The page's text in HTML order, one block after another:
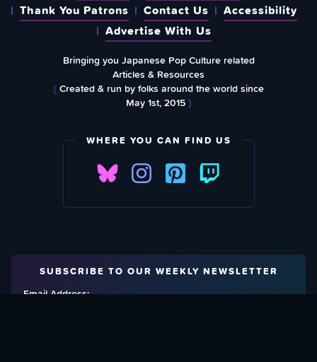
Thank You Patrons
Contact Us
Accessibility
Advertise With Us
Bringing you Japanese Pop Culture related
Articles & Resources
{Created & run by folks around the world since
May 1st, 2015}
WHERE YOU CAN FIND US
SUBSCRIBE TO OUR WEEKLY NEWSLETTER
Email Address: